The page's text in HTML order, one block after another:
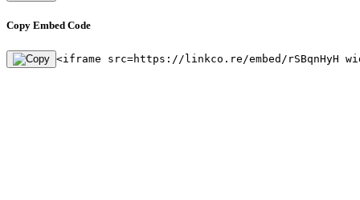
Copy Embed Code
<iframe src=https://linkco.re/embed/rSBqnHyH